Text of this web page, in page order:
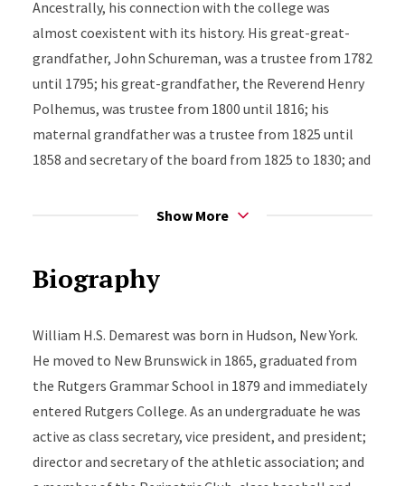
Ancestrally, his connection with the college was
almost coexistent with its history. His great-great-
grandfather, John Schureman, was a trustee from 1782
until 1795; his great-grandfather, the Reverend Henry
Polhemus, was trustee from 1800 until 1816; his
maternal grandfather was a trustee from 1825 until
1858 and secretary of the board from 1825 to 1830; and
trustee from 1858 until his death in 1898, and secretary
Show More
Biography
William H.S. Demarest was born in Hudson, New York.
He moved to New Brunswick in 1865, graduated from
the Rutgers Grammar School in 1879 and immediately
entered Rutgers College. As an undergraduate he was
active as class secretary, vice president, and president;
director and secretary of the athletic association; and